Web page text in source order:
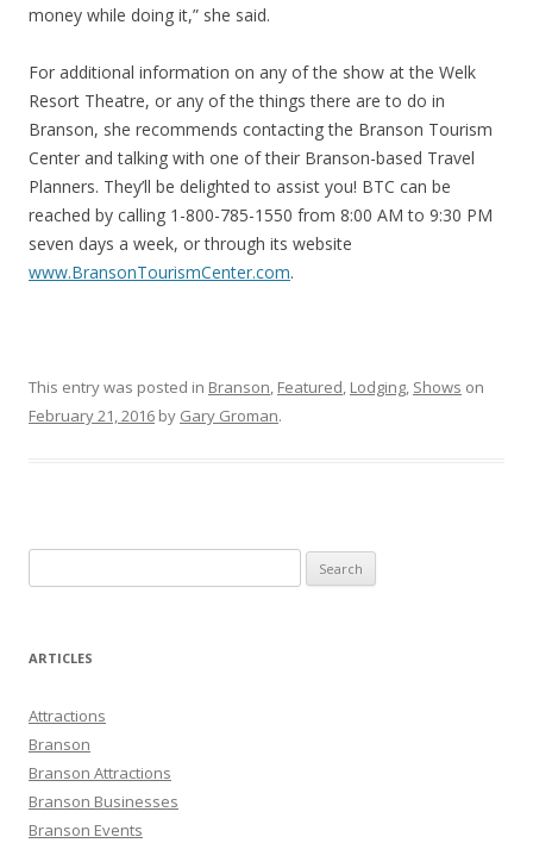
money while doing it,” she said.
For additional information on any of the show at the Welk
Resort Theatre, or any of the things there are to do in
Branson, she recommends contacting the Branson Tourism
Center and talking with one of their Branson-based Travel
Planners. They’ll be delighted to assist you! BTC can be
reached by calling 1-800-785-1550 from 8:00 AM to 9:30 PM
seven days a week, or through its website
www.BransonTourismCenter.com.
This entry was posted in Branson, Featured, Lodging, Shows on
February 21, 2016 by Gary Groman.
e
r
h
f
o
r
:
ARTICLES
Attractions
Branson
Branson Attractions
Branson Businesses
Branson Events